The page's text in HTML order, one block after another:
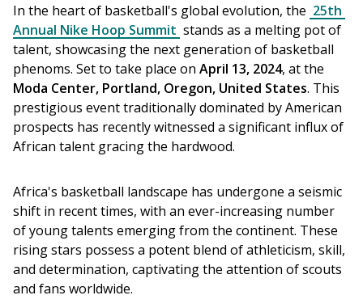
In the heart of basketball's global evolution, the 25th
Annual Nike Hoop Summit stands as a melting pot of
talent, showcasing the next generation of basketball
phenoms. Set to take place on April 13, 2024, at the
Moda Center, Portland, Oregon, United States. This
prestigious event traditionally dominated by American
prospects has recently witnessed a significant influx of
African talent gracing the hardwood.
Africa's basketball landscape has undergone a seismic
shift in recent times, with an ever-increasing number
of young talents emerging from the continent. These
rising stars possess a potent blend of athleticism, skill,
and determination, captivating the attention of scouts
and fans worldwide.